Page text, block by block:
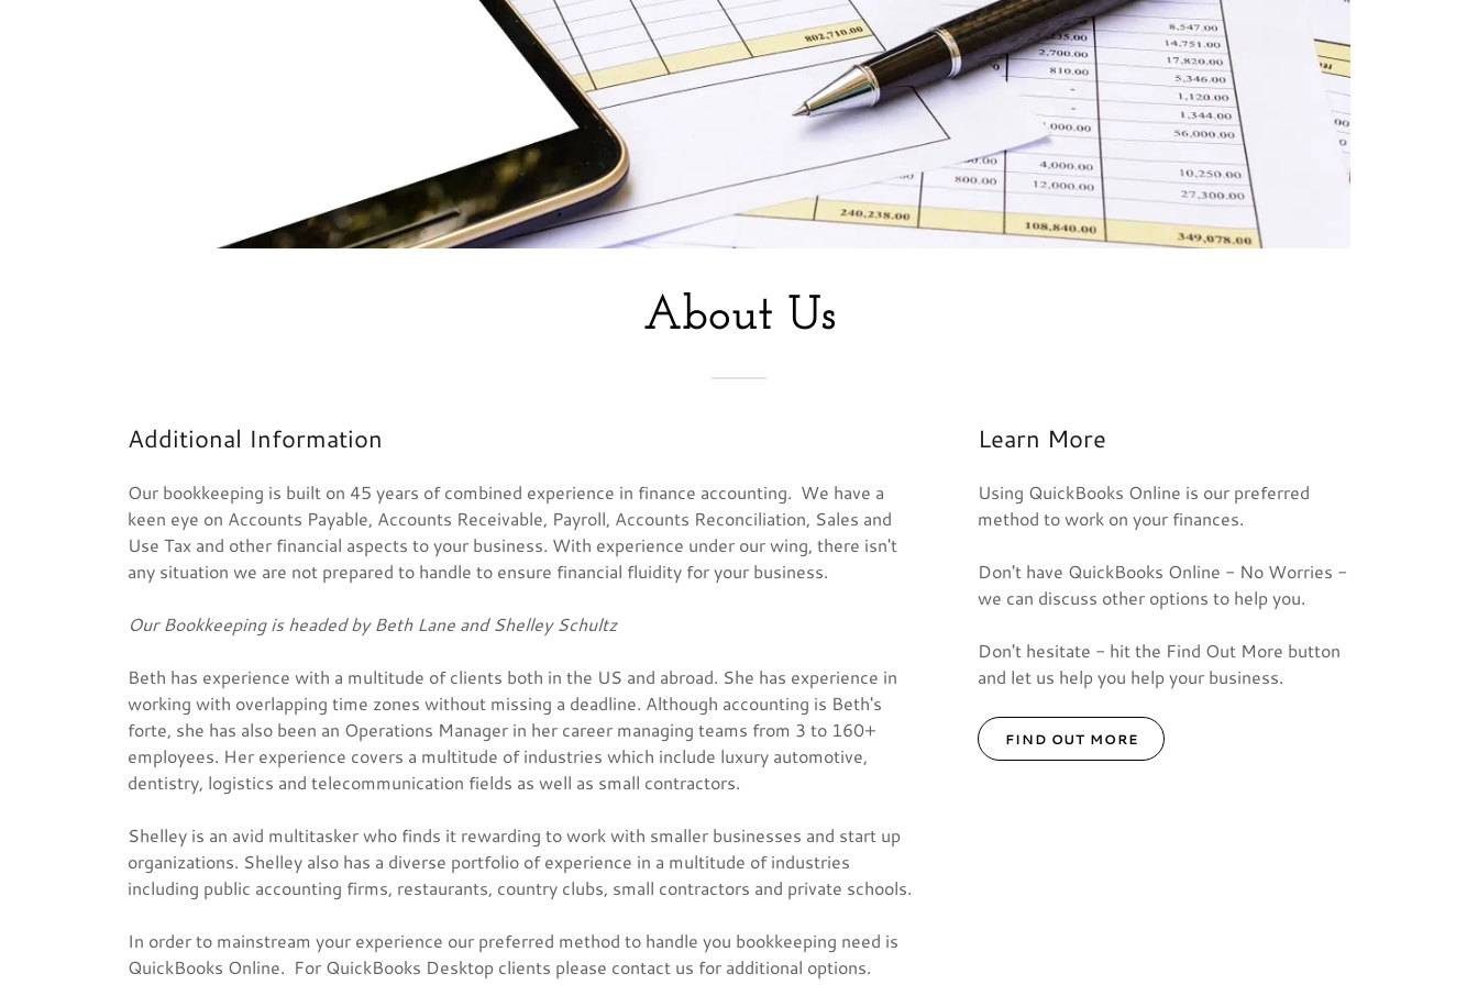
About Us
Additional Information
Our bookkeeping is built on 45 years of combined experience in finance accounting. We have a
keen eye on Accounts Payable, Accounts Receivable, Payroll, Accounts Reconciliation, Sales and
Use Tax and other financial aspects to your business. With experience under our wing, there isn't
any situation we are not prepared to handle to ensure financial fluidity for your business.
Our Bookkeeping is headed by Beth Lane and Shelley Schultz
Beth has experience with a multitude of clients both in the US and abroad. She has experience in
working with overlapping time zones without missing a deadline. Although accounting is Beth's
forte, she has also been an Operations Manager in her career managing teams from 3 to 160+
employees. Her experience covers a multitude of industries which include luxury automotive,
dentistry, logistics and telecommunication fields as well as small contractors.
Shelley is an avid multitasker who finds it rewarding to work with smaller businesses and start up
organizations. Shelley also has a diverse portfolio of experience in a multitude of industries
including public accounting firms, restaurants, country clubs, small contractors and private schools.
In order to mainstream your experience our preferred method to handle you bookkeeping need is
QuickBooks Online. For QuickBooks Desktop clients please contact us for additional options.
Learn More
Using QuickBooks Online is our preferred
method to work on your finances.
Don't have QuickBooks Online - No Worries -
we can discuss other options to help you.
Don't hesitate - hit the Find Out More button
and let us help you help your business.
FIND OUT MORE